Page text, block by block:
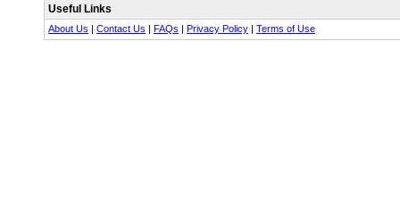
Useful Links
About Us | Contact Us | FAQs | Privacy Policy | Terms of Use